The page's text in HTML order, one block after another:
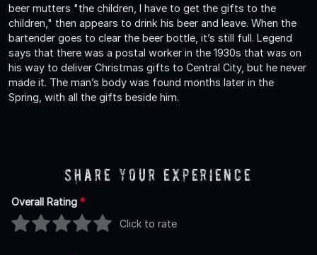
beer mutters "the children, I have to get the gifts to the
children," then appears to drink his beer and leave. When the
bartender goes to clear the beer bottle, it’s still full. Legend
says that there was a postal worker in the 1930s that was on
his way to deliver Christmas gifts to Central City, but he never
made it. The man’s body was found months later in the
Spring, with all the gifts beside him.
Share Your Experience
Overall Rating *
Click to rate